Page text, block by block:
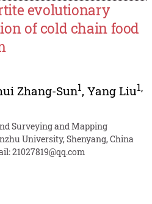
evolutionary
of cold chain food
Zhang-Sun1, Yang Liu1,
Surveying and Mapping
University, Shenyang, China
21027819@qq.com